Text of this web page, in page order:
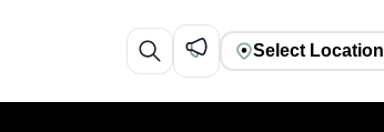
Select Location